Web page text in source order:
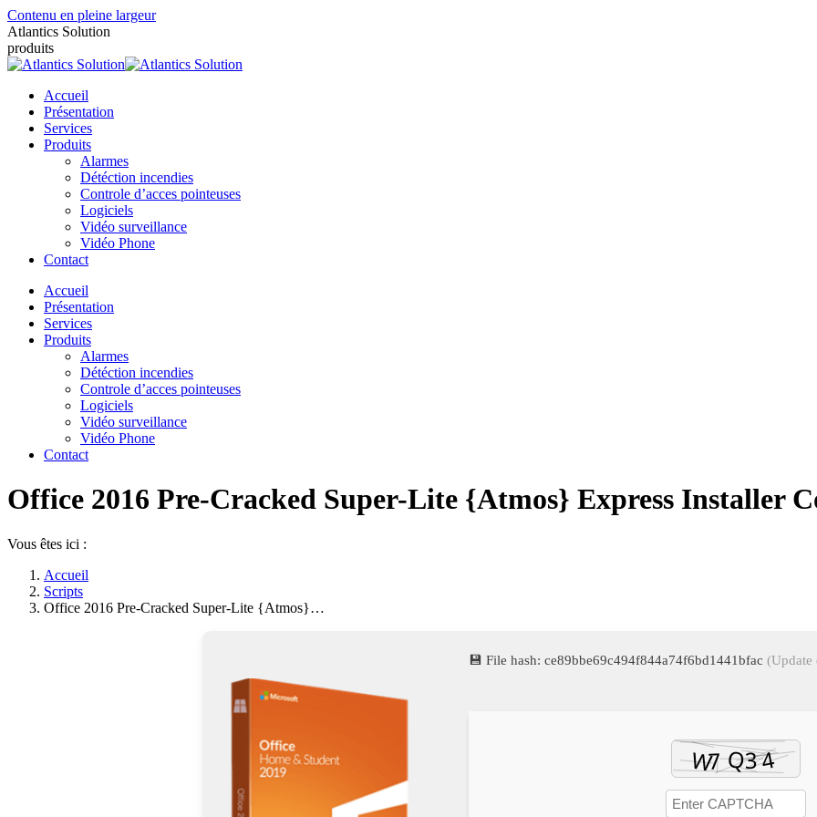
Contenu en pleine largeur
Atlantics Solution
produits
Accueil
Présentation
Services
Produits
Alarmes
Détéction incendies
Controle d’acces pointeuses
Logiciels
Vidéo surveillance
Vidéo Phone
Contact
Accueil
Présentation
Services
Produits
Alarmes
Détéction incendies
Controle d’acces pointeuses
Logiciels
Vidéo surveillance
Vidéo Phone
Contact
Office 2016 Pre-Cracked Super-Lite {Atmos} Express Installer
Vous êtes ici :
Accueil
Scripts
Office 2016 Pre-Cracked Super-Lite {Atmos}…
💾 File hash: ce89bbe69c494f844a74f6bd1441bfac (Update